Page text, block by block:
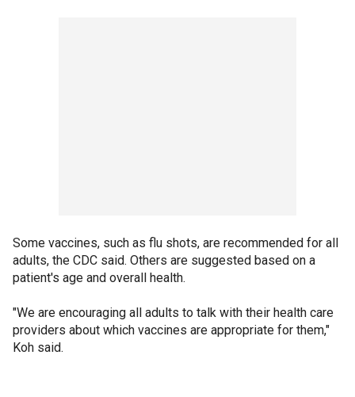
Some vaccines, such as flu shots, are recommended for all
adults, the CDC said. Others are suggested based on a
patient's age and overall health.
"We are encouraging all adults to talk with their health care
providers about which vaccines are appropriate for them,"
Koh said.